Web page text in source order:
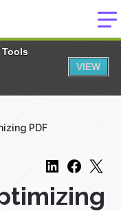
Tools
VIEW
PDF